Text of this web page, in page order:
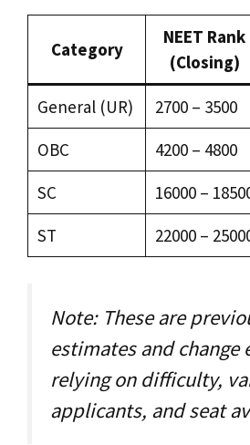
Category
NEET Rank
(Closing)
General (UR) 2700 – 3500
OBC
4200 – 4800
SC
16000 –
ST
22000 –
Note: These are
estimates and change
relying on difficulty,
applicants, and seat